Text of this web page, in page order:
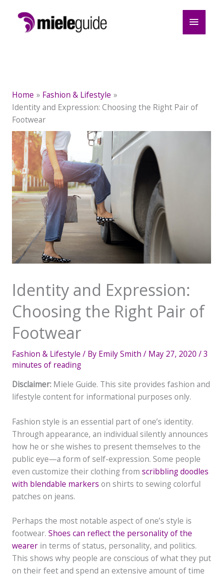
content
Main
Home
Fashion & Lifestyle
Identity and Expression: Choosing the Right Pair of
Footwear
Identity and Expression:
Choosing the Right Pair of
Footwear
Fashion & Lifestyle / By Emily Smith / May 27, 2020 /3
minutes of reading
Disclaimer: Miele Guide. This site provides fashion and
lifestyle content for informational purposes only.
Fashion style is an essential part of one’s identity.
Through appearance, an individual silently announces
how he or she wishes to present themselves to the
public eye—a form of self-expression. Some people
even customize their clothing from scribbling doodles
with blendable markers on shirts to sewing colorful
patches on jeans.
Perhaps the most notable aspect of one’s style is
footwear. Shoes can reflect the personality of the
wearerin terms of status, personality, and politics.
This shows why people are conscious of what they put
on their feet and spend an extensive amount of time